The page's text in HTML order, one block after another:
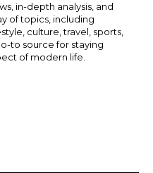
in-depth analysis, and
of topics, including
culture, travel, sports,
to source for staying
of modern life.